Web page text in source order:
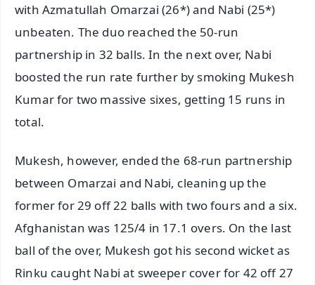
with Azmatullah Omarzai (26*) and Nabi (25*)
unbeaten. The duo reached the 50-run
partnership in 32 balls. In the next over, Nabi
boosted the run rate further by smoking Mukesh
Kumar for two massive sixes, getting 15 runs in
total.
Mukesh, however, ended the 68-run partnership
between Omarzai and Nabi, cleaning up the
former for 29 off 22 balls with two fours and a six.
Afghanistan was 125/4 in 17.1 overs. On the last
ball of the over, Mukesh got his second wicket as
Rinku caught Nabi at sweeper cover for 42 off 27